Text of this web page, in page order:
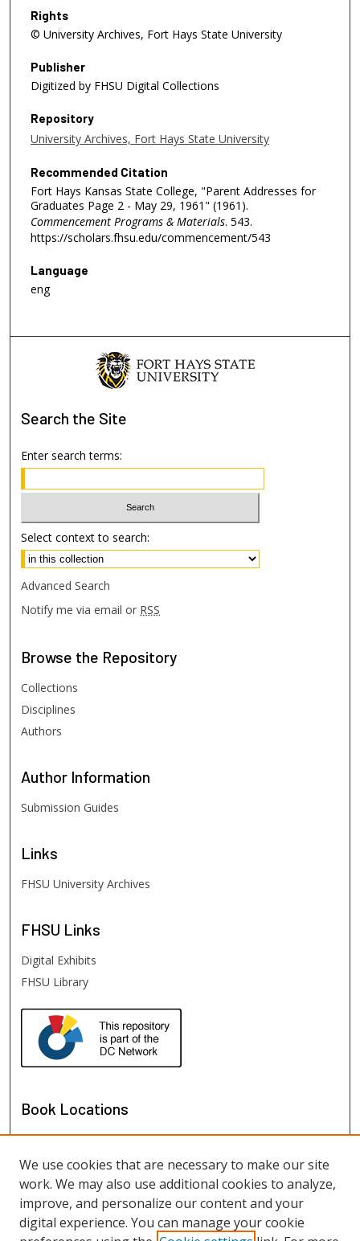
Rights
© University Archives, Fort Hays State University
Publisher
Digitized by FHSU Digital Collections
Repository
University Archives, Fort Hays State University
Recommended Citation
Fort Hays Kansas State College, "Parent Addresses for
Graduates Page 2 - May 29, 1961" (1961).
Commencement Programs & Materials. 543.
https://scholars.fhsu.edu/commencement/543
Language
eng
Search the Site
Enter search terms:
Select context to search:
Advanced Search
Notify me via email or RSS
Browse the Repository
Collections
Disciplines
Authors
Author Information
Submission Guides
Links
FHSU University Archives
FHSU Links
Digital Exhibits
FHSU Library
Book Locations
We use cookies that are necessary to make our site
work. We may also use additional cookies to analyze,
improve, and personalize our content and your
digital experience. You can manage your cookie